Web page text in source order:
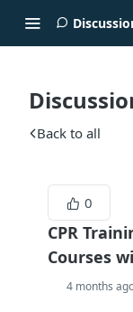
Back to all
0
CPR
Courses
4 months